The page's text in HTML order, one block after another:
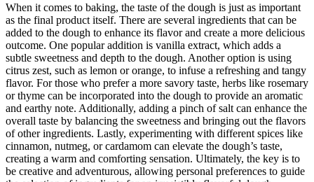
When it comes to baking, the taste of the dough is just as important
as the final product itself. There are several ingredients that can be
added to the dough to enhance its flavor and create a more delicious
outcome. One popular addition is vanilla extract, which adds a
subtle sweetness and depth to the dough. Another option is using
citrus zest, such as lemon or orange, to infuse a refreshing and tangy
flavor. For those who prefer a more savory taste, herbs like rosemary
or thyme can be incorporated into the dough to provide an aromatic
and earthy note. Additionally, adding a pinch of salt can enhance the
overall taste by balancing the sweetness and bringing out the flavors
of other ingredients. Lastly, experimenting with different spices like
cinnamon, nutmeg, or cardamom can elevate the dough’s taste,
creating a warm and comforting sensation. Ultimately, the key is to
be creative and adventurous, allowing personal preferences to guide